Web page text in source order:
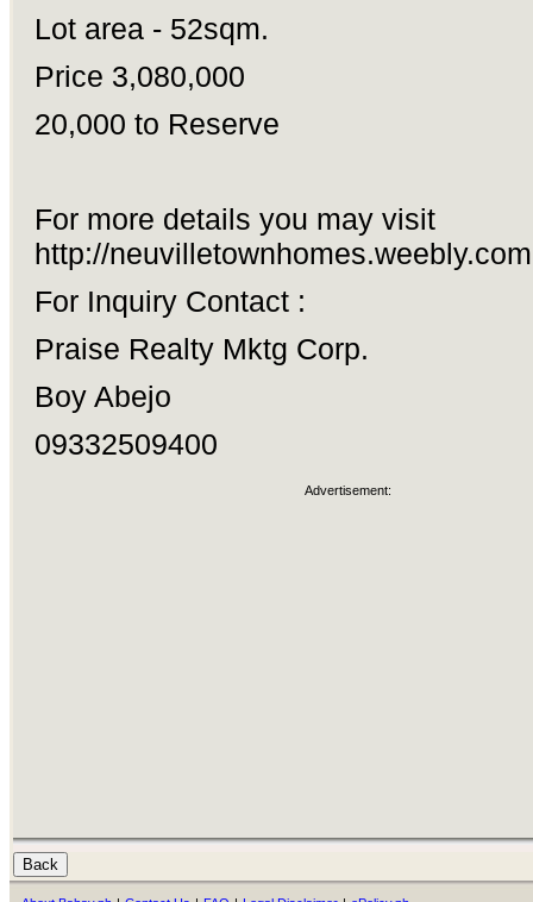
Lot area - 52sqm.
Price 3,080,000
20,000 to Reserve
For more details you may visit
http://neuvilletownhomes.weebly.com
For Inquiry Contact :
Praise Realty Mktg Corp.
Boy Abejo
09332509400
Advertisement: